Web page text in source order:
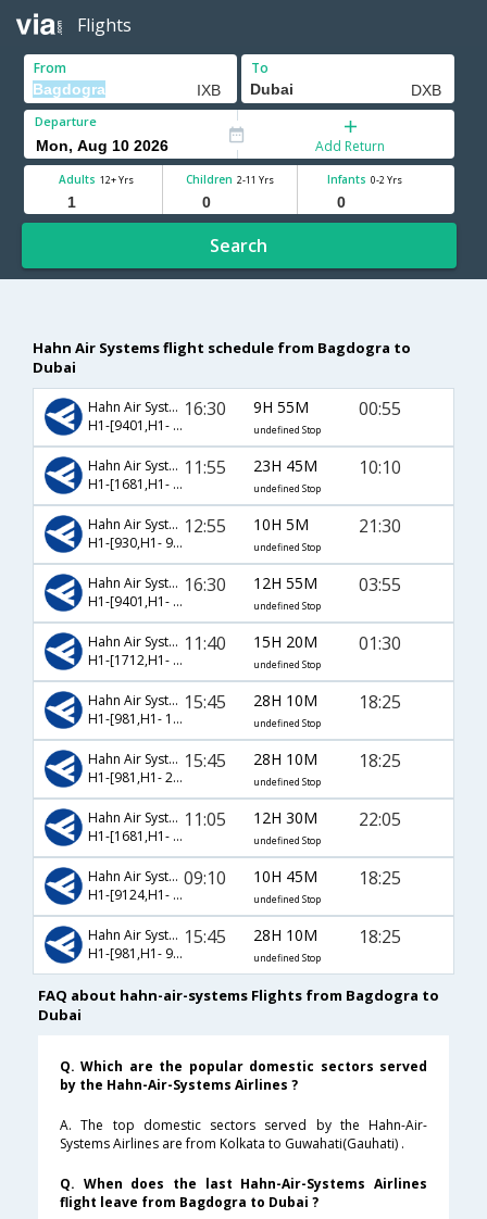
Flights
From To
Departure
Add Return
Adults 12+ Yrs Children 2-11 Yrs Infants 0-2 Yrs
Search
Hahn Air Systems flight schedule from Bagdogra to
Dubai
Hahn Air Systems
H1-[9401,H1- 9006]
16:30 9H 55M
undefined Stop
00:55
Hahn Air Systems
H1-[1681,H1- 9004]
11:55 23H 45M
undefined Stop
10:10
Hahn Air Systems
H1-[930,H1- 9008]
12:55 10H 5M
undefined Stop
21:30
Hahn Air Systems
H1-[9401,H1- 9024]
16:30 12H 55M
undefined Stop
03:55
Hahn Air Systems
H1-[1712,H1- 9006]
11:40 15H 20M
undefined Stop
01:30
Hahn Air Systems
H1-[981,H1- 1779,H1- 9008]
15:45 28H 10M
undefined Stop
18:25
Hahn Air Systems
H1-[981,H1- 2098,H1- 9008]
15:45 28H 10M
undefined Stop
18:25
Hahn Air Systems
H1-[1681,H1- 971]
11:05 12H 30M
undefined Stop
22:05
Hahn Air Systems
H1-[9124,H1- 9008]
09:10 10H 45M
undefined Stop
18:25
Hahn Air Systems
H1-[981,H1- 9423,H1- 9008]
15:45 28H 10M
undefined Stop
18:25
FAQ about hahn-air-systems Flights from Bagdogra to
Dubai
Q. Which are the popular domestic sectors served
by the Hahn-Air-Systems Airlines ?
A. The top domestic sectors served by the Hahn-Air-
Systems Airlines are from Kolkata to Guwahati(Gauhati) .
Q. When does the last Hahn-Air-Systems Airlines
flight leave from Bagdogra to Dubai ?